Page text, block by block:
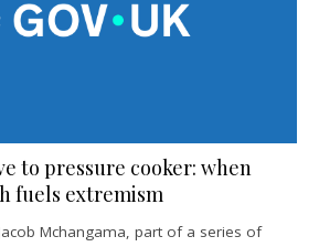
to pressure cooker: when
fuels extremism
Mchangama, part of a series of